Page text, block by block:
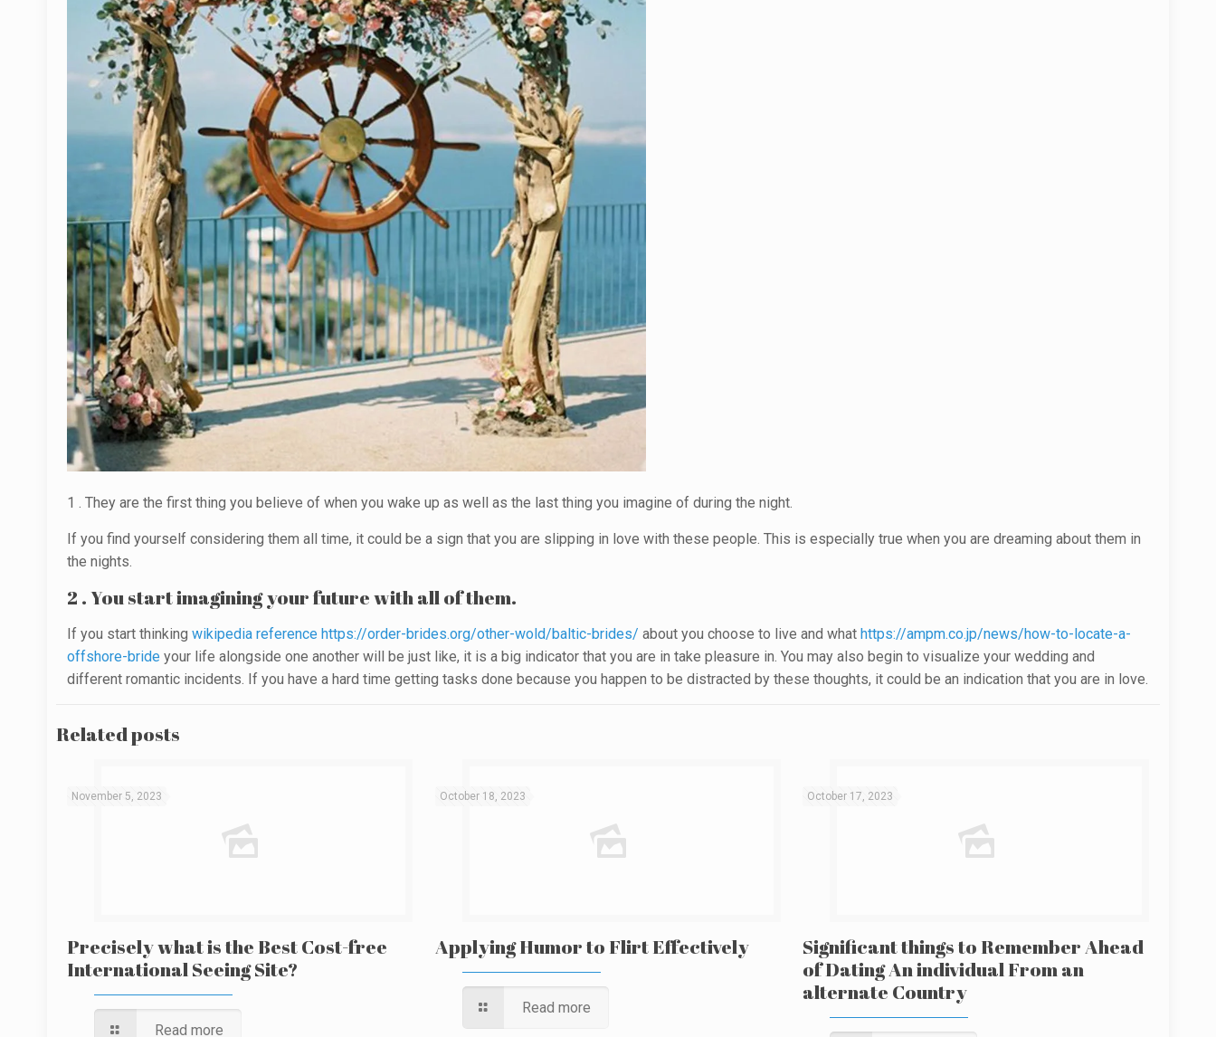
1 . They are the first thing you believe of when you wake up as well as the last thing you imagine of during the night.
If you find yourself considering them all time, it could be a sign that you are slipping in love with these people. This is especially true when you are dreaming about them in
the nights.
2 . You start imagining your future with all of them.
If you start thinkingwikipedia reference https://order-brides.org/other-wold/baltic-brides/ about you choose to live and whathttps://ampm.co.jp/news/how-to-locate-a-
offshore-bride your life alongside one another will be just like, it is a big indicator that you are in take pleasure in. You may also begin to visualize your wedding and
different romantic incidents. If you have a hard time getting tasks done because you happen to be distracted by these thoughts, it could be an indication that you are in love.
Related posts
November 5, 2023
Precisely what is the Best Cost-free
International Seeing Site?
Read more
October 18, 2023
Applying Humor to Flirt Effectively
Read more
October 17, 2023
Significant things to Remember Ahead
of Dating An individual From an
alternate Country